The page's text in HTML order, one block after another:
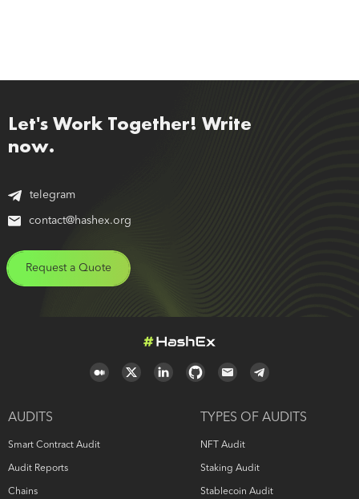
Let's Work Together! Write
now.
telegram
contact@hashex.org
Request a Quote
AUDITS
Smart Contract Audit
Audit Reports
Chains
TYPES OF AUDITS
NFT Audit
Staking Audit
Stablecoin Audit